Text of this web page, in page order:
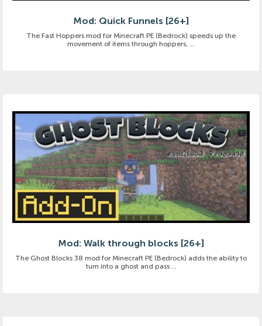
Mod: Quick Funnels [26+]
The Fast Hoppers mod for Minecraft PE (Bedrock) speeds up the
movement of items through hoppers, ...
Mod: Walk through blocks [26+]
The Ghost Blocks 38 mod for Minecraft PE (Bedrock) adds the ability to
turn into a ghost and pass ...